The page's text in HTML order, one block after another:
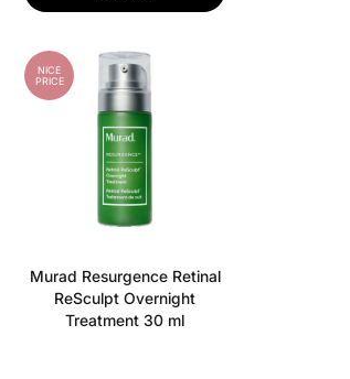
NICE
PRICE
Murad Resurgence Retinal
ReSculpt Overnight
Treatment 30 ml